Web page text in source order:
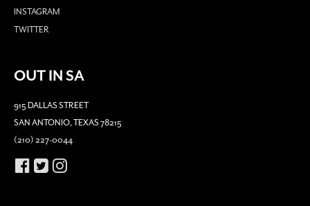
INSTAGRAM
TWITTER
OUT IN SA
915 DALLAS STREET
SAN ANTONIO, TEXAS 78215
(210) 227-0044